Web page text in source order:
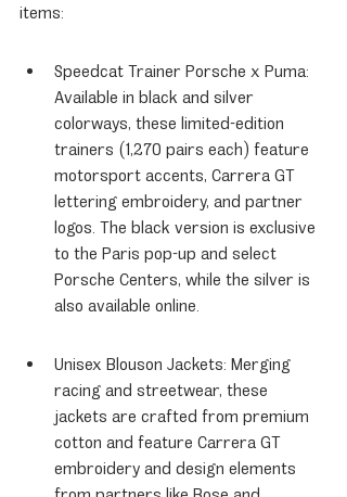
items:
Speedcat Trainer Porsche x Puma:
Available in black and silver
colorways, these limited-edition
trainers (1,270 pairs each) feature
motorsport accents, Carrera GT
lettering embroidery, and partner
logos. The black version is exclusive
to the Paris pop-up and select
Porsche Centers, while the silver is
also available online.
Unisex Blouson Jackets: Merging
racing and streetwear, these
jackets are crafted from premium
cotton and feature Carrera GT
embroidery and design elements